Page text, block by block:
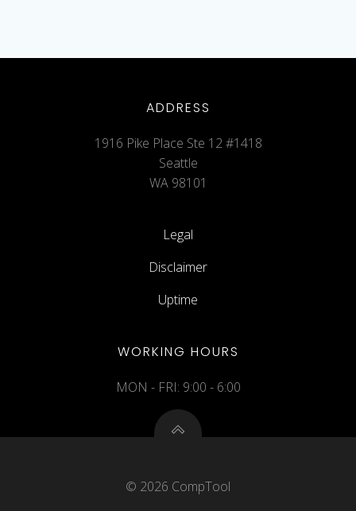
ADDRESS
1916 Pike Place Ste 12 #1418
Seattle
WA 98101
Legal
Disclaimer
Uptime
WORKING HOURS
MON - FRI: 9:00 - 6:00
© 2026 CompTool